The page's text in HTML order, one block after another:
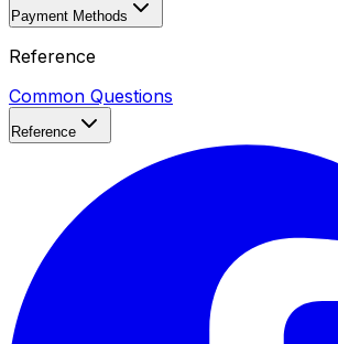
Payment Methods
Reference
Common Questions
Reference